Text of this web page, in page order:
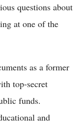
questions about
at one of the
as a former
top-secret
funds.
and